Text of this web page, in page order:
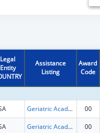
Legal
Entity
Assistance
Listing
Award
Code
Geriatric Academic Career Awards Department of Health and Human Services 00
Geriatric Academic Career Awards Department of Health and Human Services 00